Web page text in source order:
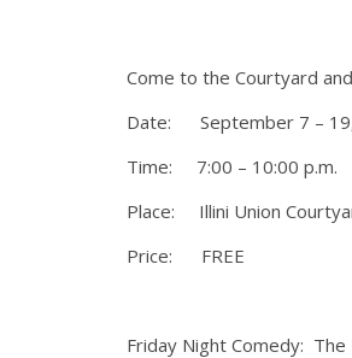
Come to the Courtyard
Date: September 7 – 19,
Time: 7:00 – 10:00 p.m.
Place: Illini Union
Price: FREE
Friday Night Comedy: